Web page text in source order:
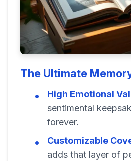
The Ultimate
High Emotional
sentimental
forever.
Customizable
adds that layer of